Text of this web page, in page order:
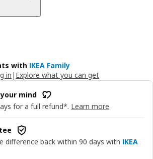
with IKEA Family
in | Explore what you can get
mind
for a full refund*. Learn more
difference back within 90 days with IKEA